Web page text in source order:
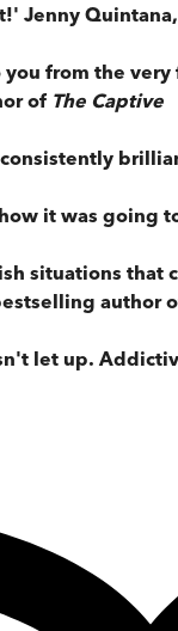
Jenny Quintana,
from the
of The Captive
it was
situations that
author
let up.